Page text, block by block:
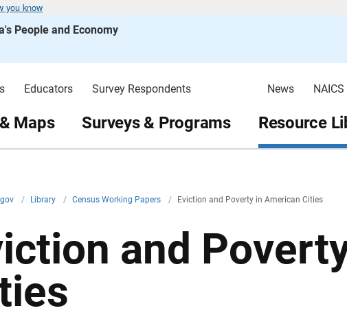
you know
People and Economy
Educators Survey Respondents News
Maps Surveys & Programs Resource
/ Library / Census Working Papers / Eviction and Poverty in American Cities
and